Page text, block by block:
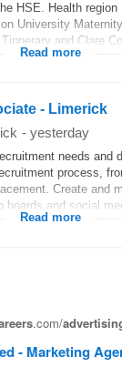
HSE. Health region
University
and Clare
Read more
- Limerick
- yesterday
needs and
process,
Create and
and social
Read more